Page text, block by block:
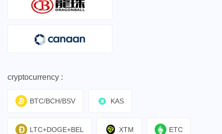
cryptocurrency :
BTC/BCH/BSV KAS
LTC+DOGE+BEL XTM ETC